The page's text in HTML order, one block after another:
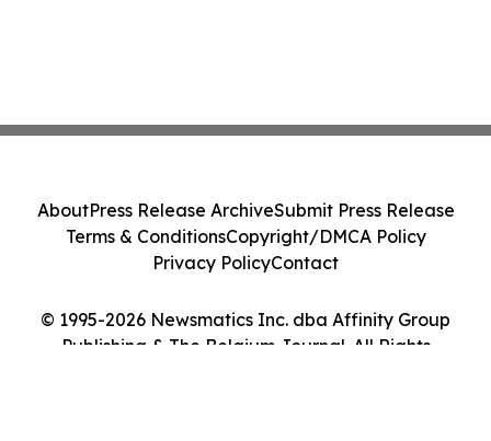
© 1995-2026 Newsmatics Inc. dba Affinity Group
Publishing & The Belgium Journal. All Rights
AboutPress Release ArchiveSubmit Press Release
Terms & ConditionsCopyright/DMCA Policy
Privacy PolicyContact